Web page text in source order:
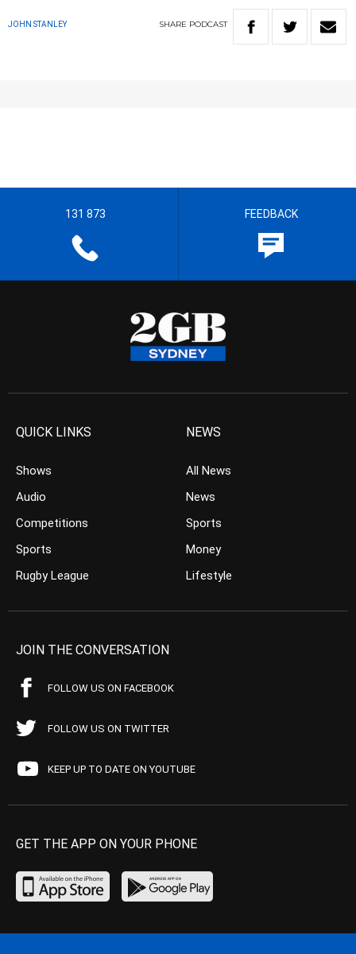
JOHN STANLEY SHARE PODCAST
131 873 FEEDBACK
QUICK LINKS
Shows
Audio
Competitions
Sports
Rugby League
NEWS
All News
News
Sports
Money
Lifestyle
JOIN THE CONVERSATION
FOLLOW US ON FACEBOOK
FOLLOW US ON TWITTER
KEEP UP TO DATE ON YOUTUBE
GET THE APP ON YOUR PHONE